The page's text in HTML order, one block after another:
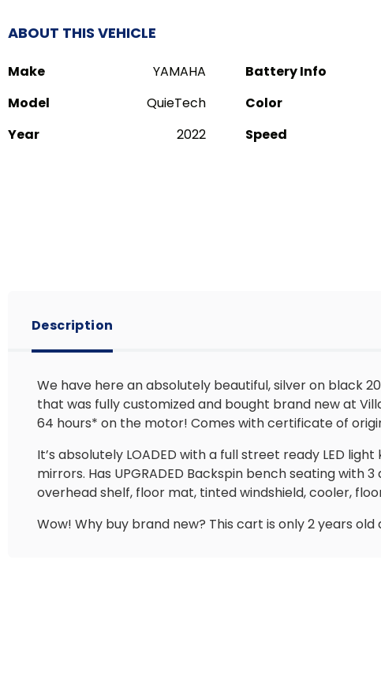
ABOUT THIS VEHICLE
Make YAMAHA
Battery Info
Model
QuieTech Color
Year
2022 Speed
Description
We have here an absolutely beautiful, silver on black
that was fully customized and bought brand new at
64 hours* on the motor! Comes with certificate of
It’s absolutely LOADED with a full street ready LED
mirrors. Has UPGRADED Backspin bench seating
overhead shelf, floor mat, tinted windshield, cooler,
Wow! Why buy brand new? This cart is only 2 years